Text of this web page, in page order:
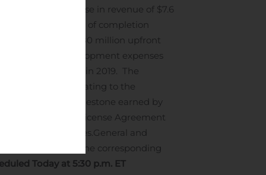
The net increase in revenue of $7.6
higher percentage of completion
from the $80 million upfront
Research and development expenses
period in 2019. The
paid in 2019 relating to the
a $10.0 million milestone earned by
and License Agreement
trial activities.General and
to that in the corresponding
Today at 5:30 p.m. ET